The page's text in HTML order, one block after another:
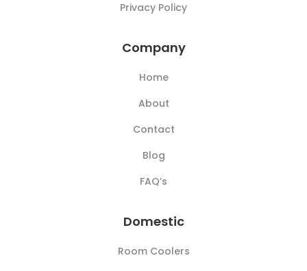
Privacy Policy
Company
Home
About
Contact
Blog
FAQ’s
Domestic
Room Coolers